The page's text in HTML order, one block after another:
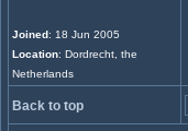
Joined: 18 Jun 2005
Location: Dordrecht, the
Netherlands
Back to top